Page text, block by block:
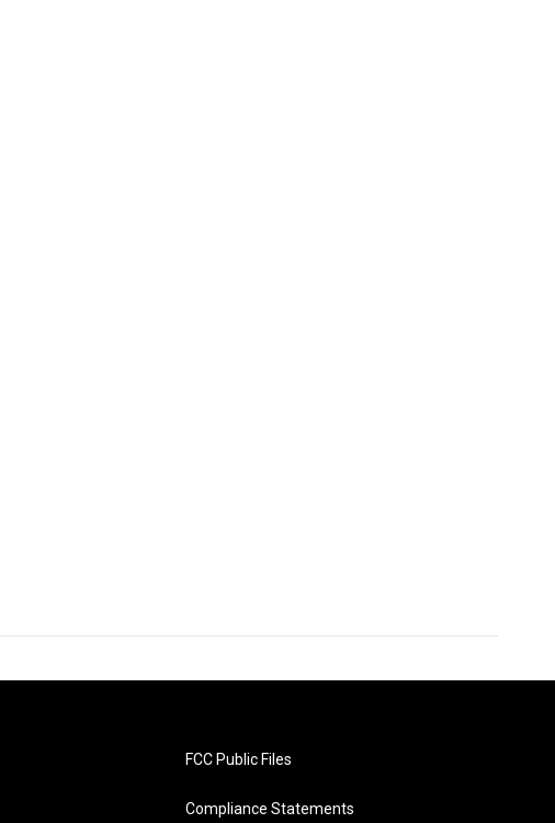
FCC Public Files
Compliance Statements